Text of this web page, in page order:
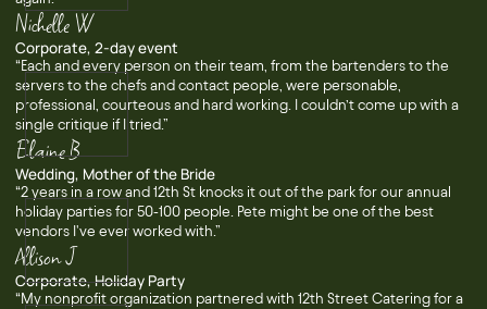
Nichelle W
Corporate, 2-day event
“Each and every person on their team, from the bartenders to the
servers to the chefs and contact people, were personable,
professional, courteous and hard working. I couldn’t come up with a
single critique if I tried.”
Elaine B
Wedding, Mother of the Bride
“2 years in a row and 12th St knocks it out of the park for our annual
holiday parties for 50-100 people. Pete might be one of the best
vendors I've ever worked with.”
Allison J
Corporate, Holiday Party
“My nonprofit organization partnered with 12th Street Catering for a